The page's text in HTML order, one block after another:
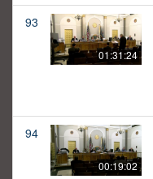
93
01:31:24
94
00:19:02